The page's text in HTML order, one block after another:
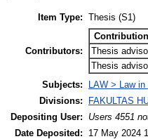
Item Type: Thesis (S1)
Contributors:
Contribution
Thesis
Thesis
Subjects:
LAW > Law
Divisions:
FAKULTAS
Depositing User:
Users 4551
Date Deposited:
17 May 2024